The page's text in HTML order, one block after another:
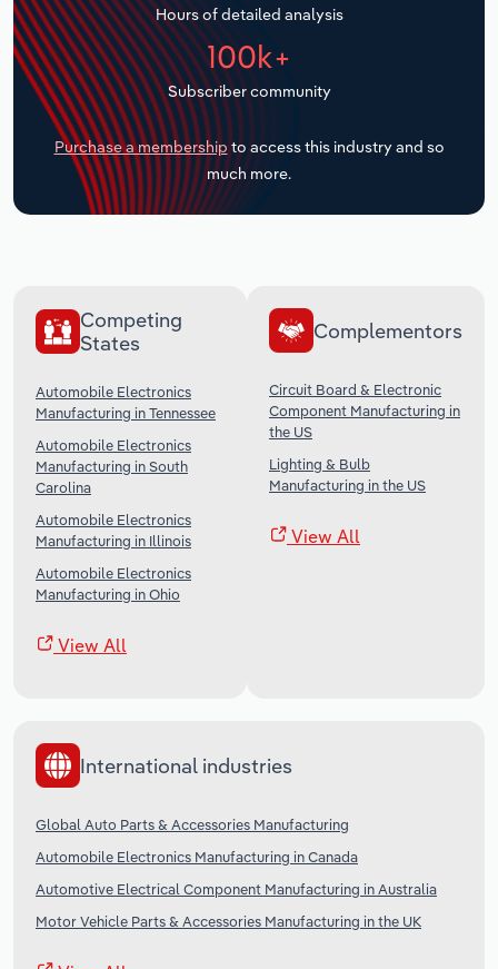
Hours of detailed analysis
100k+
Subscriber community
Purchase a membership to access this industry and so
much more.
Competing
States
Automobile Electronics
Manufacturing in Tennessee
Automobile Electronics
Manufacturing in South
Carolina
Automobile Electronics
Manufacturing in Illinois
Automobile Electronics
Manufacturing in Ohio
View All
Complementors
Circuit Board & Electronic
Component Manufacturing in
the US
Lighting & Bulb
Manufacturing in the US
View All
International industries
Global Auto Parts & Accessories Manufacturing
Automobile Electronics Manufacturing in Canada
Automotive Electrical Component Manufacturing in Australia
Motor Vehicle Parts & Accessories Manufacturing in the UK
Transportation and Warehousing
Utilities
Wholesale Trade